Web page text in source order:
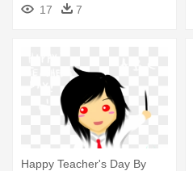
17
7
Happy Teacher's Day By